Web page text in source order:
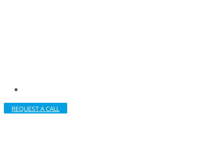
REQUEST A CALL